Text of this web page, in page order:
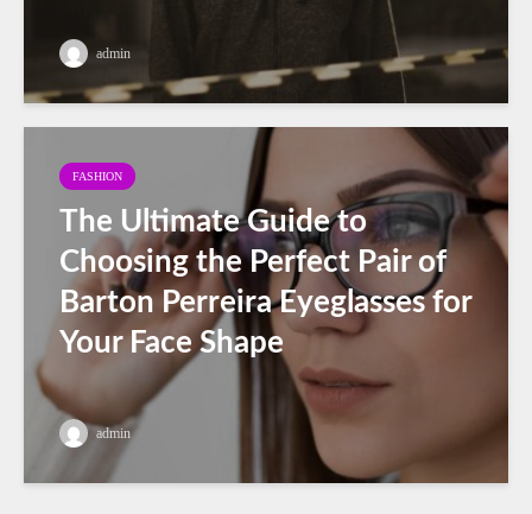
admin
FASHION
The Ultimate Guide to
Choosing the Perfect Pair of
Barton Perreira Eyeglasses for
Your Face Shape
admin